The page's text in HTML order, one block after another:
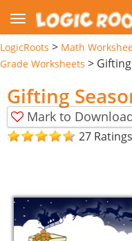
LogicRoots > Math
Grade Worksheets >
Gifting
Mark to
27 Ratings